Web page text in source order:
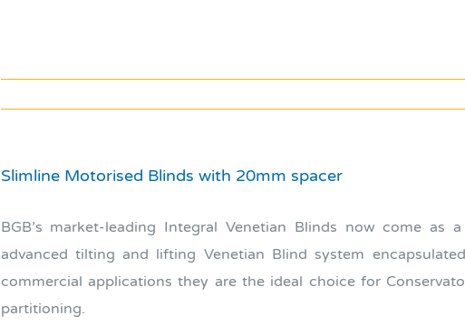
Slimline Motorised Blinds with 20mm spacer
BGB’s market-leading Integral Venetian Blinds now come as
advanced tilting and lifting Venetian Blind system
commercial applications they are the ideal choice for
partitioning.